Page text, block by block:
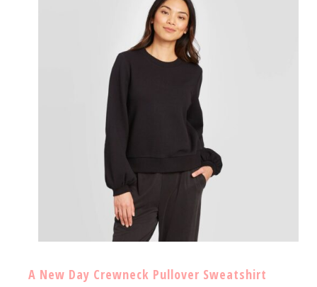
A New Day Crewneck Pullover Sweatshirt